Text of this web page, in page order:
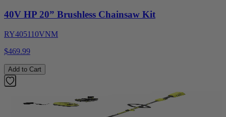
40V HP 20” Brushless Chainsaw Kit
RY405110VNM
$469.99
Add to Cart